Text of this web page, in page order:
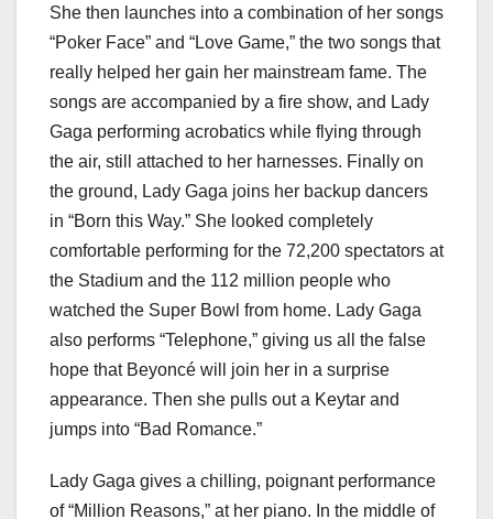
She then launches into a combination of her songs
“Poker Face” and “Love Game,” the two songs that
really helped her gain her mainstream fame. The
songs are accompanied by a fire show, and Lady
Gaga performing acrobatics while flying through
the air, still attached to her harnesses. Finally on
the ground, Lady Gaga joins her backup dancers
in “Born this Way.” She looked completely
comfortable performing for the 72,200 spectators at
the Stadium and the 112 million people who
watched the Super Bowl from home. Lady Gaga
also performs “Telephone,” giving us all the false
hope that Beyoncé will join her in a surprise
appearance. Then she pulls out a Keytar and
jumps into “Bad Romance.”
Lady Gaga gives a chilling, poignant performance
of “Million Reasons,” at her piano. In the middle of